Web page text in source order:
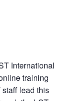
International
training
lead this